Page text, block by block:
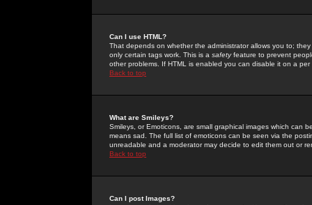
Can I use HTML?
That depends on whether the administrator allows you to;
only certain tags work. This is a safetyfeature to prevent
other problems. If HTML is enabled you can disable it on a
Back to top
What are Smileys?
Smileys, or Emoticons, are small graphical images which can
means sad. The full list of emoticons can be seen via the
unreadable and a moderator may decide to edit them out or
Back to top
Can I post Images?